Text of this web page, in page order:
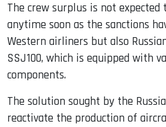
The crew surplus is not expected
anytime soon as the sanctions
Western airliners but also
SSJ100, which is equipped with
components.
The solution sought by the
reactivate the production of